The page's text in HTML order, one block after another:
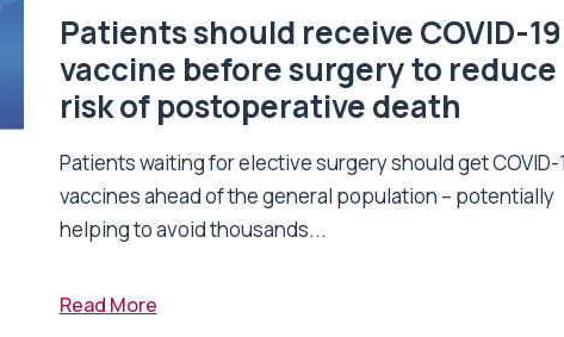
Patients should receive COVID-19
vaccine before surgery to reduce
risk of postoperative death
Patients waiting for elective surgery should get COVID-
vaccines ahead of the general population – potentially
helping to avoid thousands...
Read More